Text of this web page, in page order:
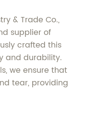
& Trade Co.,
supplier of
crafted this
and durability.
we ensure that
tear, providing